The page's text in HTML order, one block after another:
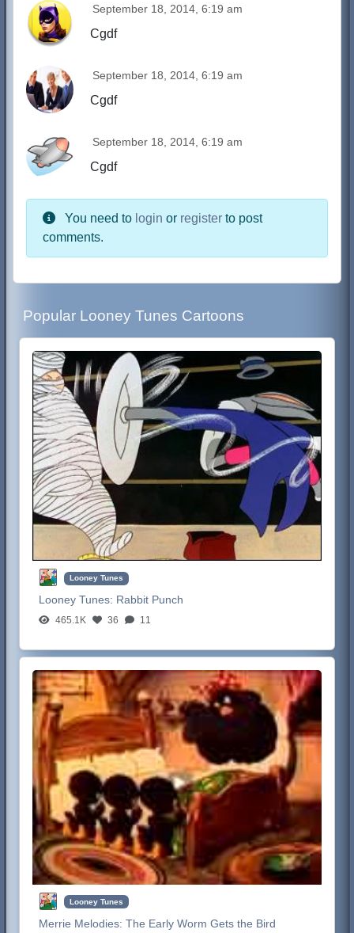
September 18, 2014, 6:19 am
Cgdf
September 18, 2014, 6:19 am
Cgdf
September 18, 2014, 6:19 am
Cgdf
You need to login or register to post
comments.
Popular Looney Tunes Cartoons
Looney Tunes
Looney Tunes: Rabbit Punch
465.1K 36 11
Looney Tunes
Merrie Melodies:The Early Worm Gets the Bird